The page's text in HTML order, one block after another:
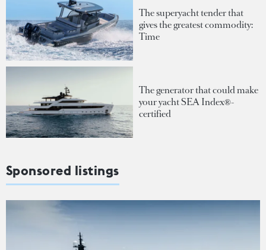
The superyacht tender that
gives the greatest commodity:
Time
The generator that could make
your yacht SEA Index®-
certified
Sponsored listings